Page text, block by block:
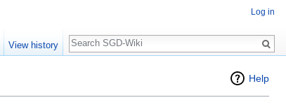
Help
Log in
View history
Search